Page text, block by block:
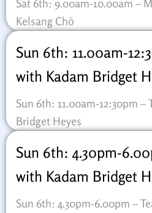
Sat 6th: 9.00am-10.00am –
Kelsang Chö
Sun 6th: 11.00am-
with Kadam Bridget
Sun 6th: 11.00am-12:30pm
Bridget Heyes
Sun 6th: 4.30pm-
with Kadam Bridget
Sun 6th: 4.30pm-6.00pm –